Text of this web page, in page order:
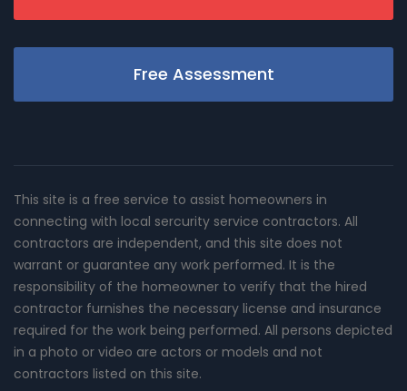
Free Assessment
This site is a free service to assist homeowners in
connecting with local sercurity service contractors. All
contractors are independent, and this site does not
warrant or guarantee any work performed. It is the
responsibility of the homeowner to verify that the hired
contractor furnishes the necessary license and insurance
required for the work being performed. All persons depicted
in a photo or video are actors or models and not
contractors listed on this site.